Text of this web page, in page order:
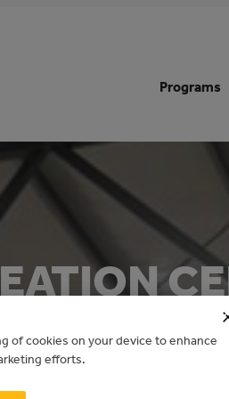
Programs
of cookies on your device to enhance
efforts.